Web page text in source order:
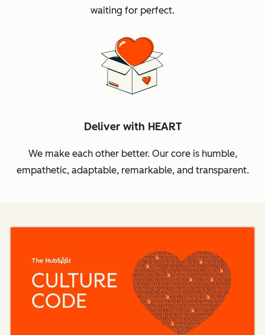
waiting for perfect.
Deliver with HEART
We make each other better. Our core is humble,
empathetic, adaptable, remarkable, and transparent.